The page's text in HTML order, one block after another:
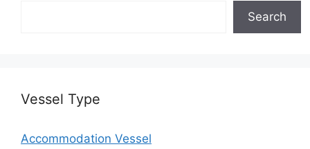
Search
Vessel Type
Accommodation Vessel